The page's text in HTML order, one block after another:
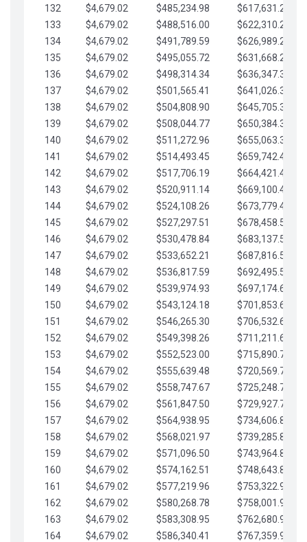
132
$4,679.02 $485,234.98
$617,631.20
133
$4,679.02 $488,516.00
$622,310.22
134
$4,679.02 $491,789.59
$626,989.25
135
$4,679.02 $495,055.72
$631,668.27
136
$4,679.02 $498,314.34
$636,347.30
137
$4,679.02 $501,565.41
$641,026.32
138
$4,679.02 $504,808.90
$645,705.35
139
$4,679.02 $508,044.77
$650,384.37
140
$4,679.02 $511,272.96
$655,063.39
141
$4,679.02 $514,493.45
$659,742.42
142
$4,679.02 $517,706.19
$664,421.44
143
$4,679.02 $520,911.14
$669,100.47
144
$4,679.02 $524,108.26
$673,779.49
145
$4,679.02 $527,297.51
$678,458.51
146
$4,679.02 $530,478.84
$683,137.54
147
$4,679.02 $533,652.21
$687,816.56
148
$4,679.02 $536,817.59
$692,495.59
149
$4,679.02 $539,974.93
$697,174.61
150
$4,679.02 $543,124.18
$701,853.64
151
$4,679.02 $546,265.30
$706,532.66
152
$4,679.02 $549,398.26
$711,211.68
153
$4,679.02 $552,523.00
$715,890.71
154
$4,679.02 $555,639.48
$720,569.73
155
$4,679.02 $558,747.67
$725,248.76
156
$4,679.02 $561,847.50
$729,927.78
157
$4,679.02 $564,938.95
$734,606.81
158
$4,679.02 $568,021.97
$739,285.83
159
$4,679.02 $571,096.50
$743,964.85
160
$4,679.02 $574,162.51
$748,643.88
161
$4,679.02 $577,219.96
$753,322.90
162
$4,679.02 $580,268.78
$758,001.93
163
$4,679.02 $583,308.95
$762,680.95
164
$4,679.02 $586,340.41
$767,359.98